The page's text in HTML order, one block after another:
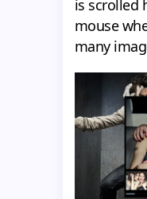
is scrolled
mouse
many